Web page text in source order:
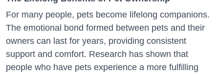
For many people, pets become lifelong companions.
The emotional bond formed between pets and their
owners can last for years, providing consistent
support and comfort. Research has shown that
people who have pets experience a more fulfilling